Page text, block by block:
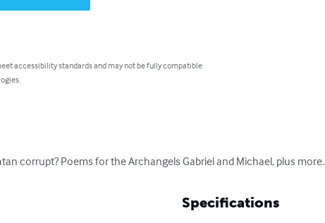
accessibility standards and may not be fully compatible
corrupt? Poems for the Archangels Gabriel and Michael, plus more.
Specifications